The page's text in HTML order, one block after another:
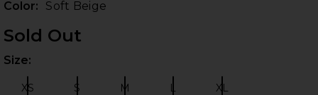
Color: Soft Beige
Sold Out
Size:
XS S M L XL